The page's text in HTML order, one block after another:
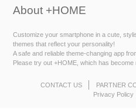
About +HOME
Customize your smartphone in a cute,
themes that reflect your personality!
A safe and reliable theme-changing app
Please try out +HOME, which has
CONTACT US PARTNER
Privacy Policy